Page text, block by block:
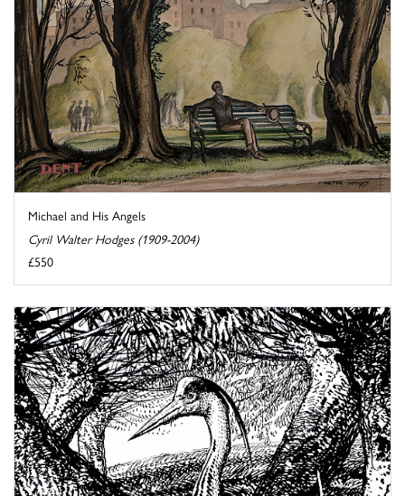
Michael and His Angels
Cyril Walter Hodges (1909-2004)
£550